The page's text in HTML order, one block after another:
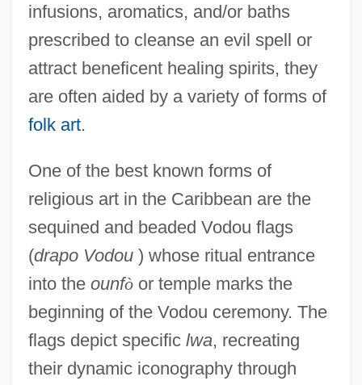
infusions, aromatics, and/or baths
prescribed to cleanse an evil spell or
attract beneficent healing spirits, they
are often aided by a variety of forms of
folk art.
One of the best known forms of
religious art in the Caribbean are the
sequined and beaded Vodou flags
(drapo Vodou) whose ritual entrance
into the ounfòor temple marks the
beginning of the Vodou ceremony. The
flags depict specific lwa, recreating
their dynamic iconography through